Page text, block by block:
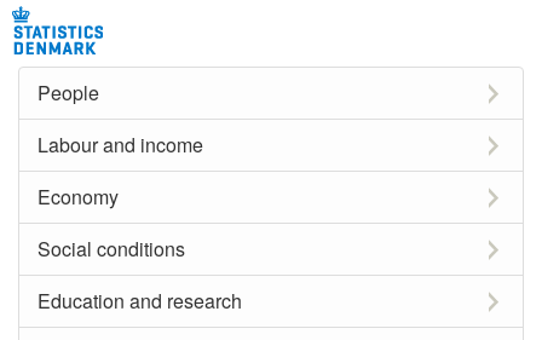
People
Labour and income
Economy
Social conditions
Education and research